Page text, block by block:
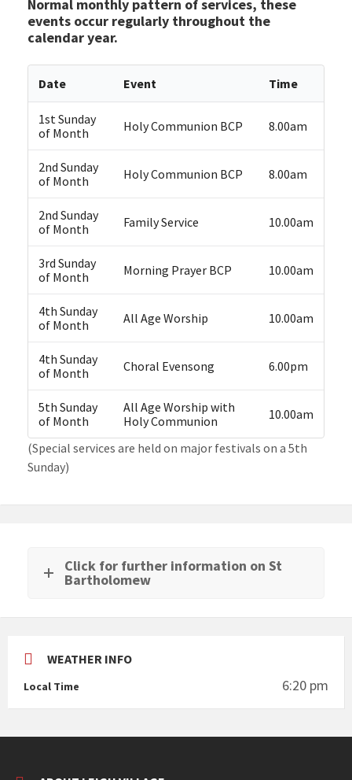
Normal monthly pattern of services, these
events occur regularly throughout the
calendar year.
Date Event Time
1st Sunday
of Month
Holy Communion BCP 8.00am
2nd Sunday
of Month
Holy Communion BCP 8.00am
2nd Sunday
of Month
Family Service 10.00am
3rd Sunday
of Month
Morning Prayer BCP 10.00am
4th Sunday
of Month
All Age Worship 10.00am
4th Sunday
of Month
Choral Evensong 6.00pm
5th Sunday
of Month
All Age Worship with
Holy Communion
10.00am
(Special services are held on major festivals on a 5th
Sunday)
Click for further information on St
Bartholomew
WEATHER INFO
Local Time 6:20 pm